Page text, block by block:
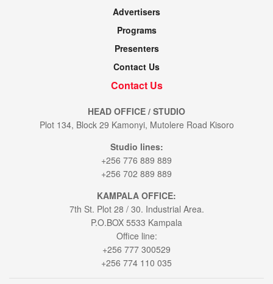
Advertisers
Programs
Presenters
Contact Us
Contact Us
HEAD OFFICE / STUDIO
Plot 134, Block 29 Kamonyi, Mutolere Road Kisoro
Studio lines:
+256 776 889 889
+256 702 889 889
KAMPALA OFFICE:
7th St. Plot 28 / 30. Industrial Area.
P.O.BOX 5533 Kampala
Office line:
+256 777 300529
+256 774 110 035